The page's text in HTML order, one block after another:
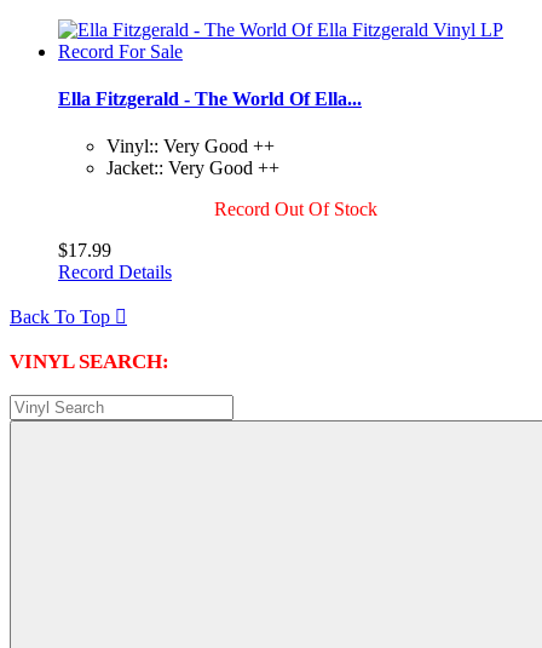
Ella Fitzgerald - The World Of Ella...
Vinyl:: Very Good ++
Jacket:: Very Good ++
Record Out Of Stock
$17.99
Record Details
Back To Top 
VINYL SEARCH: